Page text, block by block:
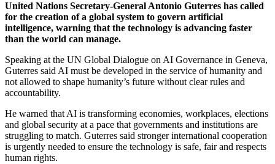
United Nations Secretary-General Antonio Guterres has called
for the creation of a global system to govern artificial
intelligence, warning that the technology is advancing faster
than the world can manage.
Speaking at the UN Global Dialogue on AI Governance in Geneva,
Guterres said AI must be developed in the service of humanity and
not allowed to shape humanity’s future without clear rules and
accountability.
He warned that AI is transforming economies, workplaces, elections
and global security at a pace that governments and institutions are
struggling to match. Guterres said stronger international cooperation
is urgently needed to ensure the technology is safe, fair and respects
human rights.